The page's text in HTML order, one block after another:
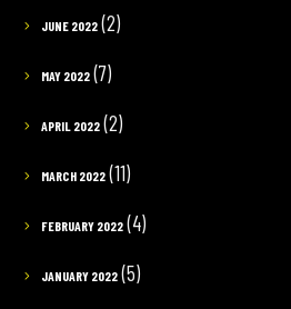
JUNE 2022(2)
MAY 2022(7)
APRIL 2022(2)
MARCH 2022(11)
FEBRUARY 2022(4)
JANUARY 2022(5)